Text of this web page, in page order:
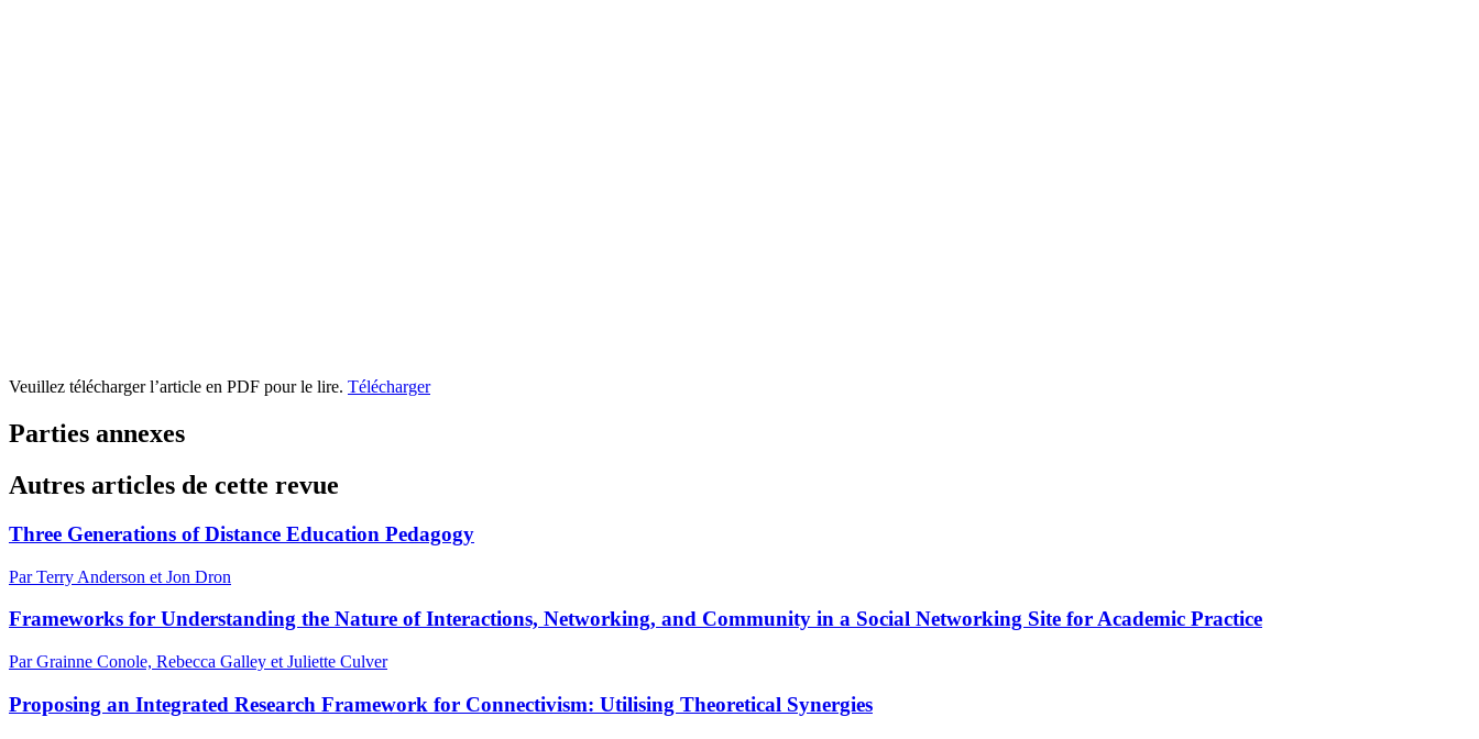
Veuillez télécharger l’article en PDF pour le lire. Télécharger
Parties annexes
Autres articles de cette revue
Three Generations of Distance Education Pedagogy
Par Terry Anderson et Jon Dron
Frameworks for Understanding the Nature of Interactions, Networking, and Community in a Social Networking Site for Academic Practice
Par Grainne Conole, Rebecca Galley et Juliette Culver
Proposing an Integrated Research Framework for Connectivism: Utilising Theoretical Synergies